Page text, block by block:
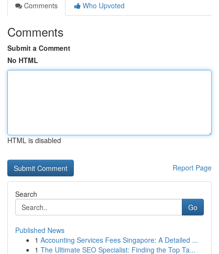
Comments
Who Upvoted
Comments
Submit a Comment
No HTML
HTML is disabled
Report Page
Search
Go
Published News
1 Accounting Services Fees Singapore: A Detailed ...
1 The Ultimate SEO Specialist: Finding the Top Ta...